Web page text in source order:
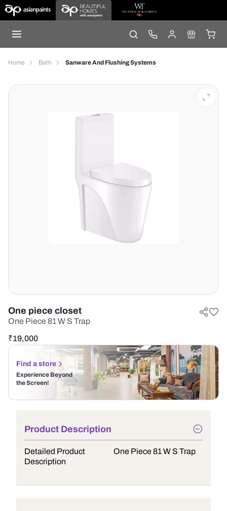
Home Bath Sanware And Flushing Systems
One piece closet
One Piece 81 W S Trap
₹19,000
Find a store
Experience Beyond
the Screen!
Product Description
Detailed Product
Description
One Piece 81 W S Trap